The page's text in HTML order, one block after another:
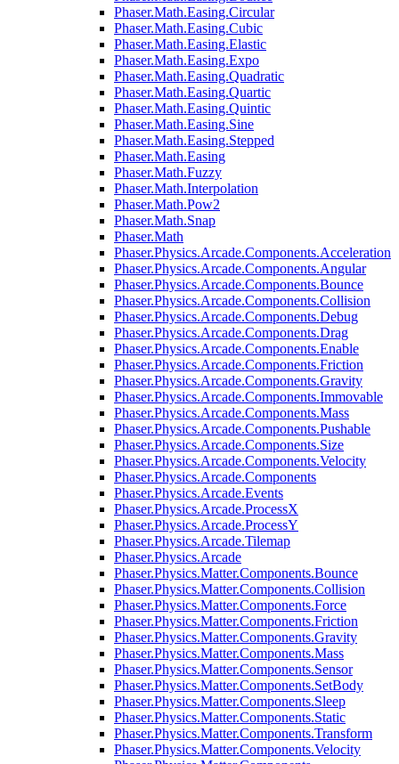
Phaser.Math.Easing.Circular
Phaser.Math.Easing.Cubic
Phaser.Math.Easing.Elastic
Phaser.Math.Easing.Expo
Phaser.Math.Easing.Quadratic
Phaser.Math.Easing.Quartic
Phaser.Math.Easing.Quintic
Phaser.Math.Easing.Sine
Phaser.Math.Easing.Stepped
Phaser.Math.Easing
Phaser.Math.Fuzzy
Phaser.Math.Interpolation
Phaser.Math.Pow2
Phaser.Math.Snap
Phaser.Math
Phaser.Physics.Arcade.Components.Acceleration
Phaser.Physics.Arcade.Components.Angular
Phaser.Physics.Arcade.Components.Bounce
Phaser.Physics.Arcade.Components.Collision
Phaser.Physics.Arcade.Components.Debug
Phaser.Physics.Arcade.Components.Drag
Phaser.Physics.Arcade.Components.Enable
Phaser.Physics.Arcade.Components.Friction
Phaser.Physics.Arcade.Components.Gravity
Phaser.Physics.Arcade.Components.Immovable
Phaser.Physics.Arcade.Components.Mass
Phaser.Physics.Arcade.Components.Pushable
Phaser.Physics.Arcade.Components.Size
Phaser.Physics.Arcade.Components.Velocity
Phaser.Physics.Arcade.Components
Phaser.Physics.Arcade.Events
Phaser.Physics.Arcade.ProcessX
Phaser.Physics.Arcade.ProcessY
Phaser.Physics.Arcade.Tilemap
Phaser.Physics.Arcade
Phaser.Physics.Matter.Components.Bounce
Phaser.Physics.Matter.Components.Collision
Phaser.Physics.Matter.Components.Force
Phaser.Physics.Matter.Components.Friction
Phaser.Physics.Matter.Components.Gravity
Phaser.Physics.Matter.Components.Mass
Phaser.Physics.Matter.Components.Sensor
Phaser.Physics.Matter.Components.SetBody
Phaser.Physics.Matter.Components.Sleep
Phaser.Physics.Matter.Components.Static
Phaser.Physics.Matter.Components.Transform
Phaser.Physics.Matter.Components.Velocity